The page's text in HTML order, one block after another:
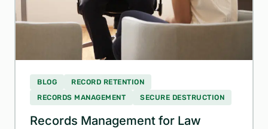
BLOG
RECORD RETENTION
RECORDS MANAGEMENT
SECURE DESTRUCTION
Records Management for Law